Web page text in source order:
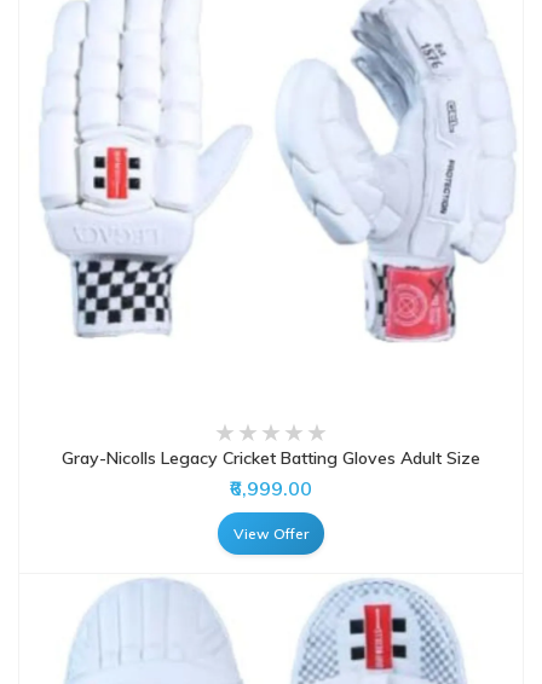
Gray-Nicolls Legacy Cricket Batting Gloves Adult Size
₹6,999.00
View Offer